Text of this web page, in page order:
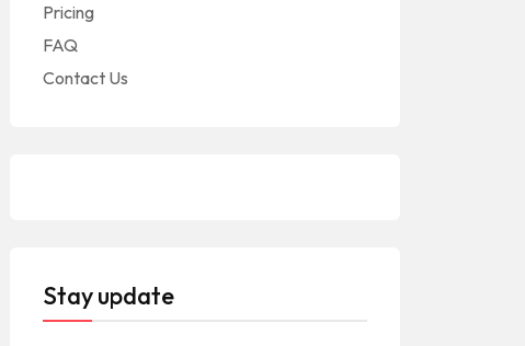
Pricing
FAQ
Contact Us
Stay update